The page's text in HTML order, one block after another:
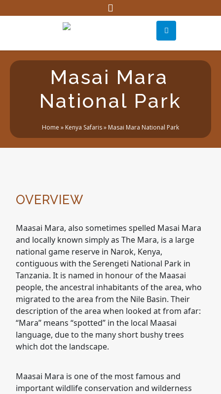
Masai Mara
National Park
Home » Kenya Safaris» Masai Mara National Park
OVERVIEW
Maasai Mara, also sometimes spelled Masai Mara
and locally known simply as The Mara, is a large
national game reserve in Narok, Kenya,
contiguous with the Serengeti National Park in
Tanzania. It is named in honour of the Maasai
people, the ancestral inhabitants of the area, who
migrated to the area from the Nile Basin. Their
description of the area when looked at from afar:
“Mara” means “spotted” in the local Maasai
language, due to the many short bushy trees
which dot the landscape.
Maasai Mara is one of the most famous and
important wildlife conservation and wilderness